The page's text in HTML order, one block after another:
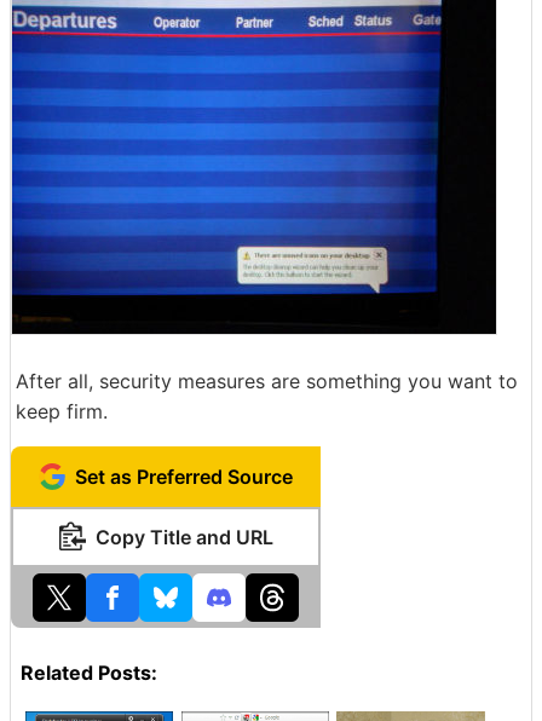
After all, security measures are something you want to
keep firm.
Set as Preferred Source
Copy Title and URL
Related Posts: